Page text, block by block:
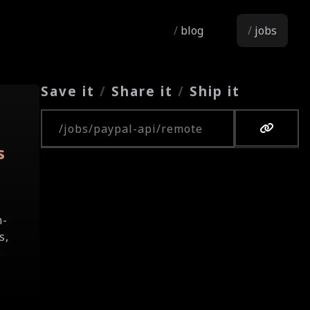
blog jobs
Save it / Share it / Ship it
Copy URL